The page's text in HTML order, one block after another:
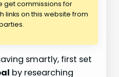
get commissions for
links on this website from
smartly, first set
by researching